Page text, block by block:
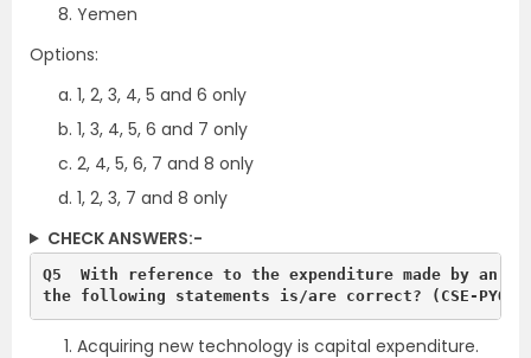
Yemen
Options:
1, 2, 3, 4, 5 and 6 only
1, 3, 4, 5, 6 and 7 only
2, 4, 5, 6, 7 and 8 only
1, 2, 3, 7 and 8 only
CHECK ANSWERS:-
Q5  With reference to the expenditure made by an
the following statements is/are correct? (CSE-
Acquiring new technology is capital expenditure.